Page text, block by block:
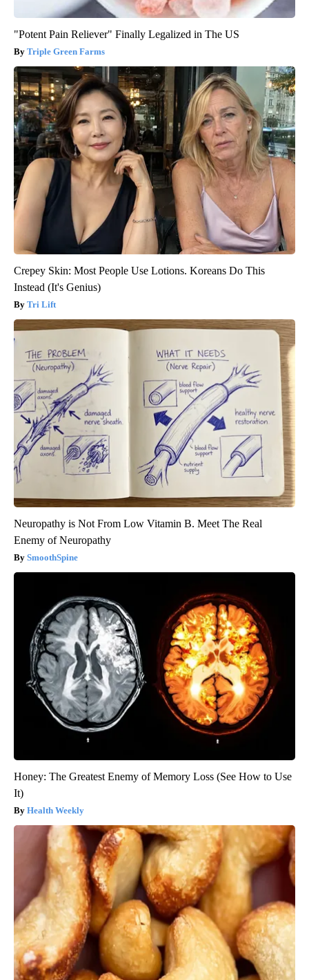
"Potent Pain Reliever" Finally Legalized in The US
Triple Green Farms
Crepey Skin: Most People Use Lotions. Koreans Do This
Instead (It's Genius)
Tri Lift
Neuropathy is Not From Low Vitamin B. Meet The Real
Enemy of Neuropathy
SmoothSpine
Honey: The Greatest Enemy of Memory Loss (See How to Use
It)
Health Weekly